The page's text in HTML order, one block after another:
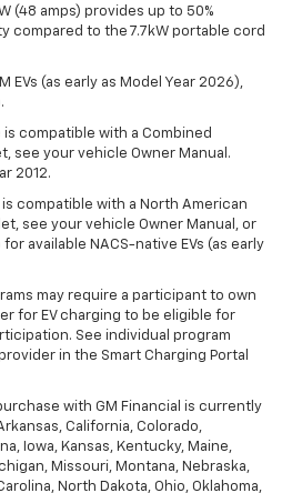
(48 amps) provides up to 50%
compared to the 7.7kW portable cord
EVs (as early as Model Year 2026),
compatible with a Combined
see your vehicle Owner Manual.
2012.
compatible with a North American
see your vehicle Owner Manual, or
available NACS-native EVs (as early
may require a participant to own
for EV charging to be eligible for
See individual program
in the Smart Charging Portal
with GM Financial is currently
California, Colorado,
Iowa, Kansas, Kentucky, Maine,
Missouri, Montana, Nebraska,
North Dakota, Ohio, Oklahoma,